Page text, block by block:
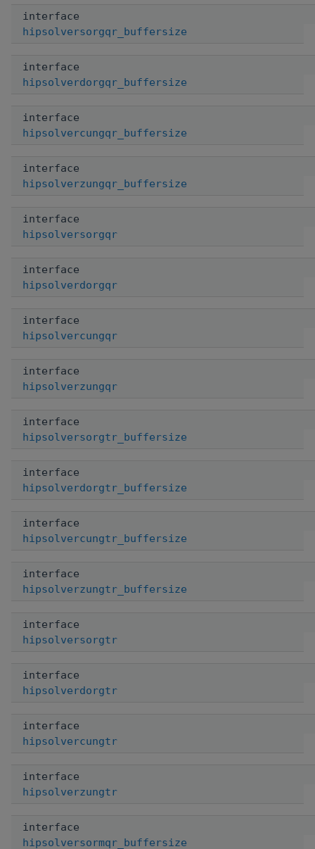
interface
hipsolversorgqr_buffersize
interface
hipsolverdorgqr_buffersize
interface
hipsolvercungqr_buffersize
interface
hipsolverzungqr_buffersize
interface
hipsolversorgqr
interface
hipsolverdorgqr
interface
hipsolvercungqr
interface
hipsolverzungqr
interface
hipsolversorgtr_buffersize
interface
hipsolverdorgtr_buffersize
interface
hipsolvercungtr_buffersize
interface
hipsolverzungtr_buffersize
interface
hipsolversorgtr
interface
hipsolverdorgtr
interface
hipsolvercungtr
interface
hipsolverzungtr
interface
hipsolversormqr_buffersize